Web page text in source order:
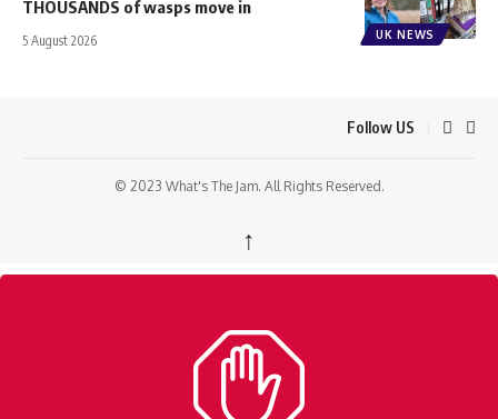
UK NEWS
THOUSANDS of wasps move in
5 August 2026
Follow US
© 2023 What's The Jam. All Rights Reserved.
↑